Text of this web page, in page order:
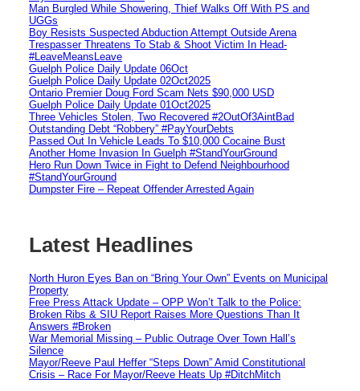
Man Burgled While Showering, Thief Walks Off With PS and
UGGs
Boy Resists Suspected Abduction Attempt Outside Arena
Trespasser Threatens To Stab & Shoot Victim In Head-
#LeaveMeansLeave
Guelph Police Daily Update 06Oct
Guelph Police Daily Update 02Oct2025
Ontario Premier Doug Ford Scam Nets $90,000 USD
Guelph Police Daily Update 01Oct2025
Three Vehicles Stolen, Two Recovered #2OutOf3AintBad
Outstanding Debt “Robbery” #PayYourDebts
Passed Out In Vehicle Leads To $10,000 Cocaine Bust
Another Home Invasion In Guelph #StandYourGround
Hero Run Down Twice in Fight to Defend Neighbourhood
#StandYourGround
Dumpster Fire – Repeat Offender Arrested Again
Latest Headlines
North Huron Eyes Ban on “Bring Your Own” Events on Municipal
Property
Free Press Attack Update – OPP Won’t Talk to the Police:
Broken Ribs & SIU Report Raises More Questions Than It
Answers #Broken
War Memorial Missing – Public Outrage Over Town Hall’s
Silence
Mayor/Reeve Paul Heffer “Steps Down” Amid Constitutional
Crisis – Race For Mayor/Reeve Heats Up #DitchMitch